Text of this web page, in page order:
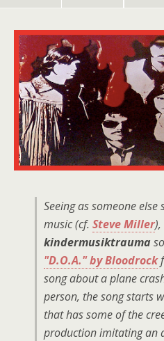
Seeing as someone
music (cf. Steve Miller),
kindermusiktrauma
"D.O.A." by Bloodrock
song about a plane
person, the song starts
that has some of the
production imitating an